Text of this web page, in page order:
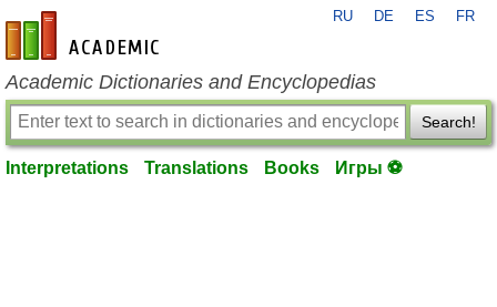
en-academic.com
RU DE ES FR
Academic Dictionaries and Encyclopedias
Search!
Interpretations Translations Books Игры ⚽